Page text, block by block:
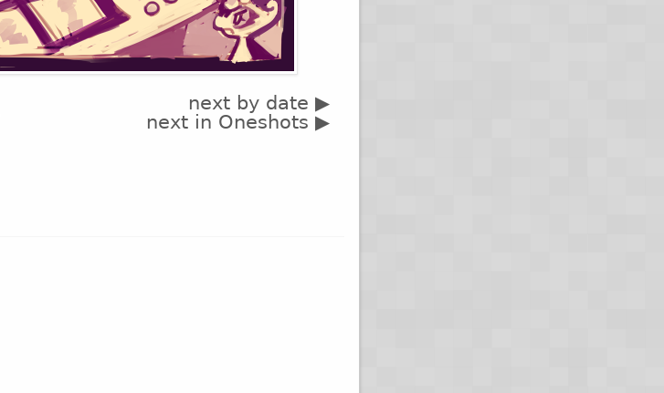
next by date ▶
next in Oneshots ▶